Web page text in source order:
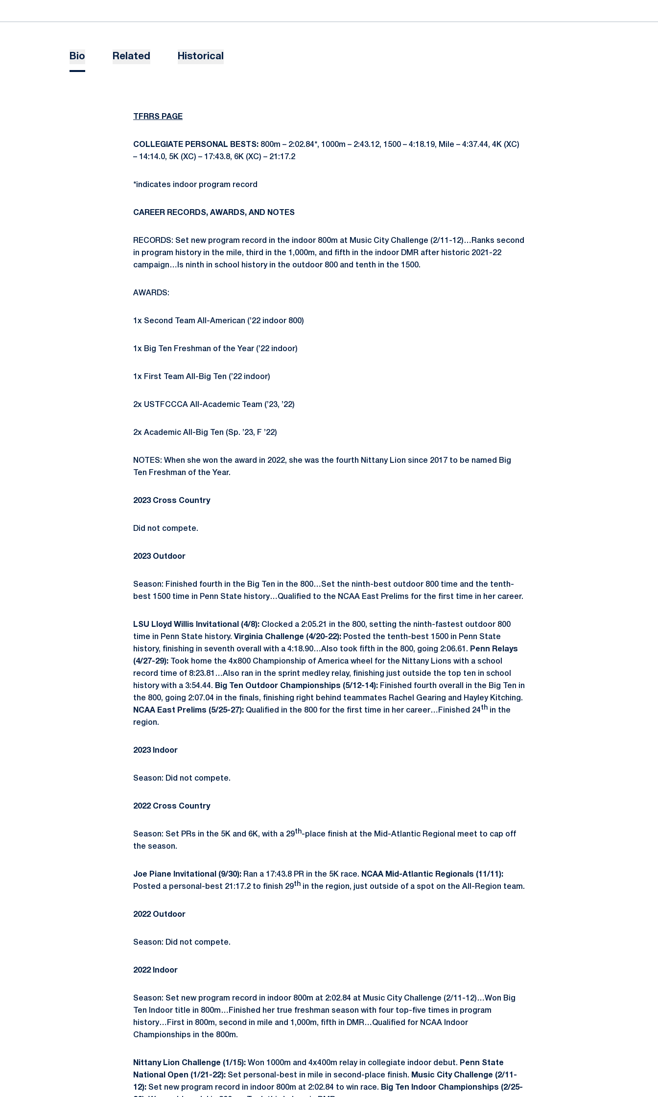
Bio Related Historical
TFRRS PAGE
COLLEGIATE PERSONAL BESTS: 800m – 2:02.84*, 1000m – 2:43.12, 1500 – 4:18.19, Mile – 4:37.44, 4K (XC)
– 14:14.0, 5K (XC) – 17:43.8, 6K (XC) – 21:17.2
*indicates indoor program record
CAREER RECORDS, AWARDS, AND NOTES
RECORDS: Set new program record in the indoor 800m at Music City Challenge (2/11-12)…Ranks second
in program history in the mile, third in the 1,000m, and fifth in the indoor DMR after historic 2021-22
campaign…Is ninth in school history in the outdoor 800 and tenth in the 1500.
AWARDS:
1x Second Team All-American (’22 indoor 800)
1x Big Ten Freshman of the Year (’22 indoor)
1x First Team All-Big Ten (’22 indoor)
2x USTFCCCA All-Academic Team (’23, ’22)
2x Academic All-Big Ten (Sp. ’23, F ’22)
NOTES: When she won the award in 2022, she was the fourth Nittany Lion since 2017 to be named Big
Ten Freshman of the Year.
2023 Cross Country
Did not compete.
2023 Outdoor
Season: Finished fourth in the Big Ten in the 800…Set the ninth-best outdoor 800 time and the tenth-
best 1500 time in Penn State history…Qualified to the NCAA East Prelims for the first time in her career.
LSU Lloyd Willis Invitational (4/8): Clocked a 2:05.21 in the 800, setting the ninth-fastest outdoor 800
time in Penn State history. Virginia Challenge (4/20-22): Posted the tenth-best 1500 in Penn State
history, finishing in seventh overall with a 4:18.90…Also took fifth in the 800, going 2:06.61. Penn Relays
(4/27-29):
Took home the 4x800 Championship of America wheel for the Nittany Lions with a school
record time of 8:23.81…Also ran in the sprint medley relay, finishing just outside the top ten in school
history with a 3:54.44. Big Ten Outdoor Championships (5/12-14): Finished fourth overall in the Big Ten in
the 800, going 2:07.04 in the finals, finishing right behind teammates Rachel Gearing and Hayley Kitching.
NCAA East Prelims (5/25-27): Qualified in the 800 for the first time in her career…Finished 24th in the
region.
2023 Indoor
Season: Did not compete.
2022 Cross Country
Season: Set PRs in the 5K and 6K, with a 29th-place finish at the Mid-Atlantic Regional meet to cap off
the season.
Joe Piane Invitational (9/30): Ran a 17:43.8 PR in the 5K race. NCAA Mid-Atlantic Regionals (11/11):
Posted a personal-best 21:17.2 to finish 29th in the region, just outside of a spot on the All-Region team.
2022 Outdoor
Season: Did not compete.
2022 Indoor
Season: Set new program record in indoor 800m at 2:02.84 at Music City Challenge (2/11-12)…Won Big
Ten Indoor title in 800m…Finished her true freshman season with four top-five times in program
history…First in 800m, second in mile and 1,000m, fifth in DMR…Qualified for NCAA Indoor
Championships in the 800m.
Nittany Lion Challenge (1/15): Won 1000m and 4x400m relay in collegiate indoor debut. Penn State
National Open (1/21-22): Set personal-best in mile in second-place finish. Music City Challenge (2/11-
12): Set new program record in indoor 800m at 2:02.84 to win race. Big Ten Indoor Championships (2/25-